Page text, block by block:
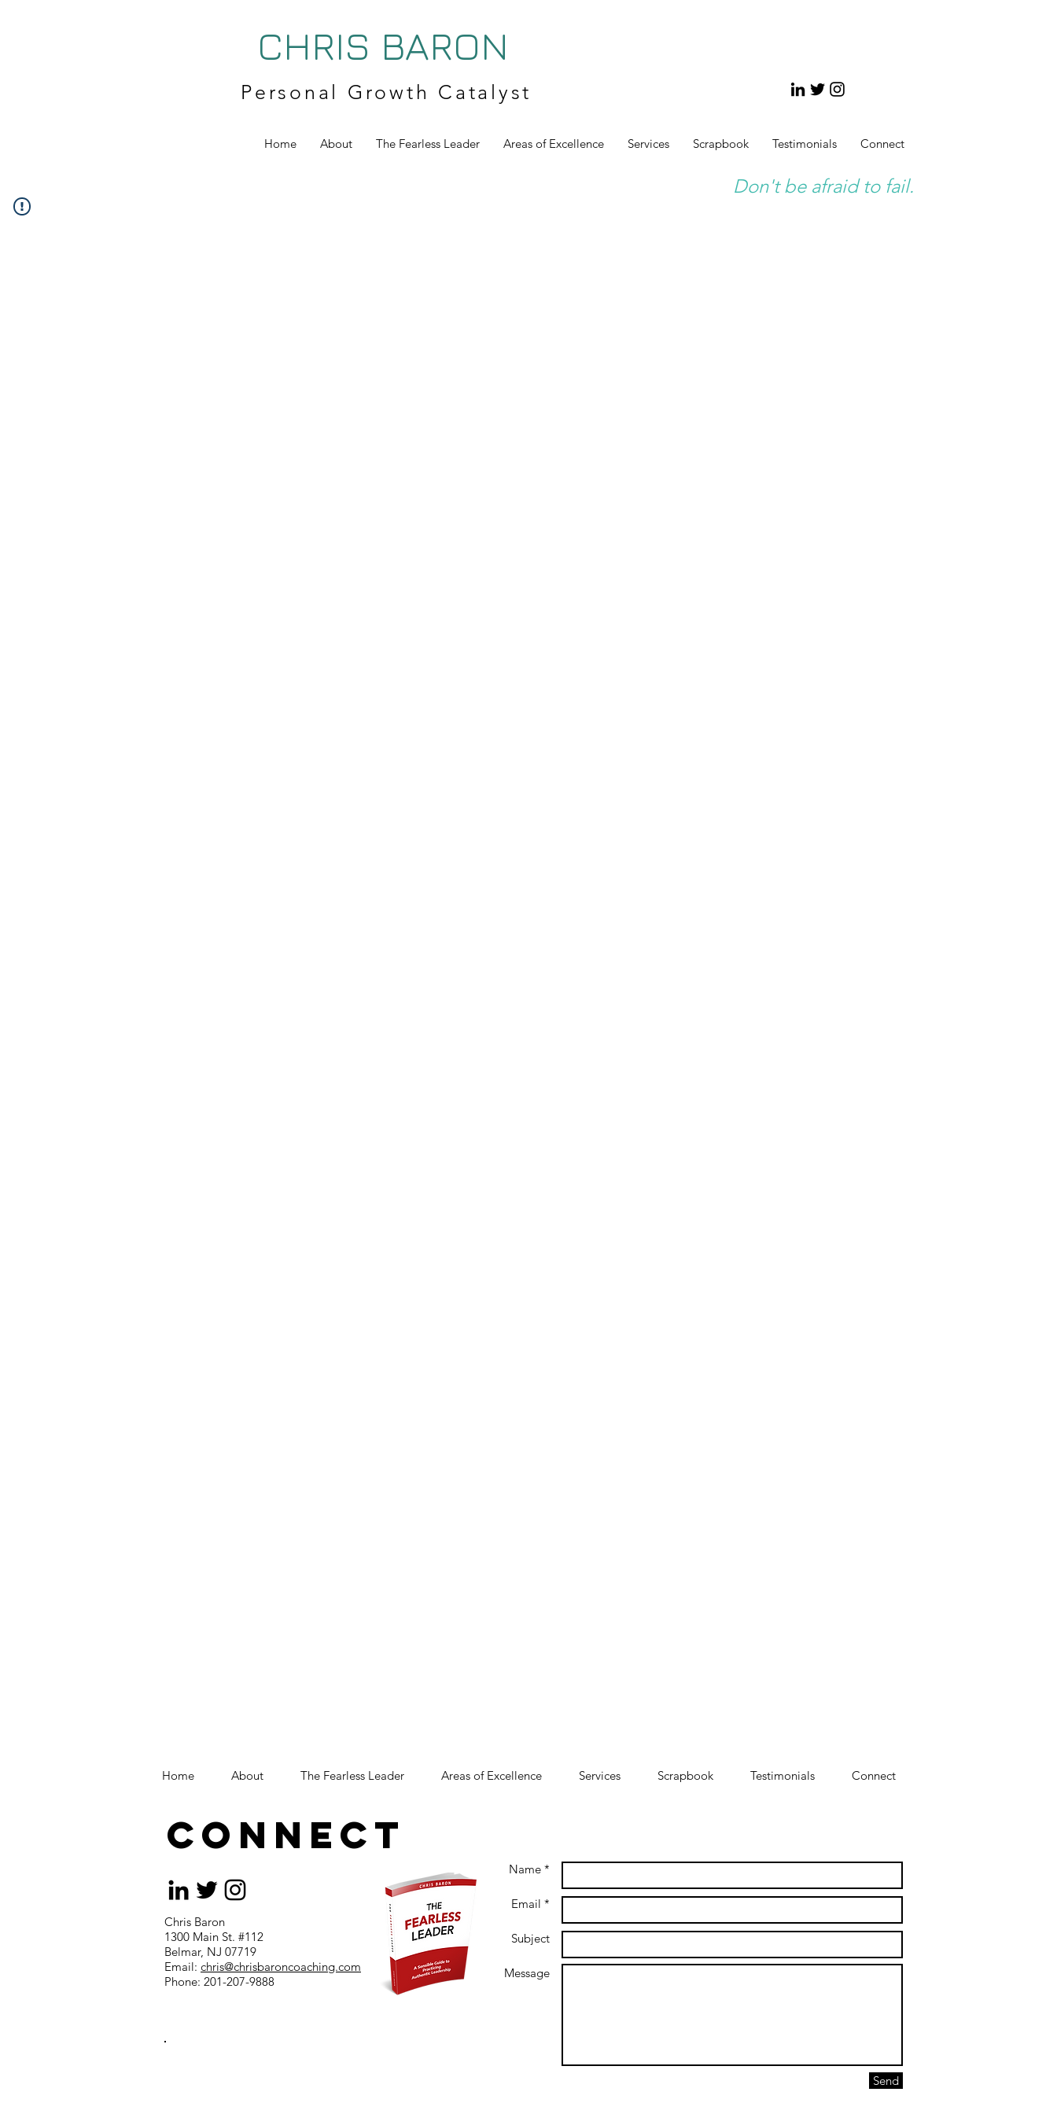
CHRIS BARON
Personal Growth Catalyst
Home About The Fearless Leader Areas of Excellence Services Scrapbook Testimonials Connect
Don't be afraid to fail.
Home About The Fearless Leader Areas of Excellence Services Scrapbook Testimonials Connect
CONNECT
Chris Baron
1300 Main St. #112
Belmar, NJ 07719
Email: chris@chrisbaroncoaching.com
Phone: 201-207-9888
Name *
Email *
Subject
Message
Send